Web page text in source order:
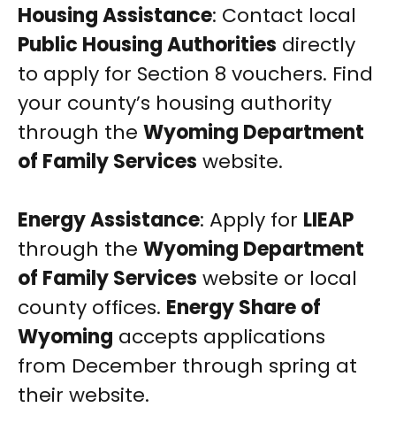
Housing Assistance: Contact local
Public Housing Authorities directly
to apply for Section 8 vouchers. Find
your county’s housing authority
through the Wyoming Department
of Family Services website.
Energy Assistance: Apply for LIEAP
through the Wyoming Department
of Family Services website or local
county offices. Energy Share of
Wyoming accepts applications
from December through spring at
their website.